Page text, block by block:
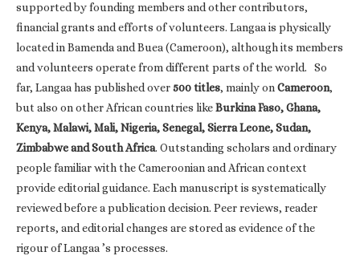
supported by founding members and other contributors,
financial grants and efforts of volunteers. Langaa is physically
located in Bamenda and Buea (Cameroon), although its members
and volunteers operate from different parts of the world. So
far, Langaa has published over500 titles, mainly onCameroon,
but also on other African countries likeBurkina Faso, Ghana,
Kenya, Malawi, Mali, Nigeria, Senegal, Sierra Leone, Sudan,
Zimbabwe and South Africa. Outstanding scholars and ordinary
people familiar with the Cameroonian and African context
provide editorial guidance. Each manuscript is systematically
reviewed before a publication decision. Peer reviews, reader
reports, and editorial changes are stored as evidence of the
rigour of Langaa ’s processes.